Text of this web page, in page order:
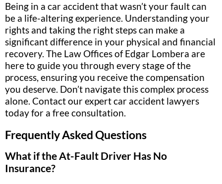
Being in a car accident that wasn’t your fault can
be a life-altering experience. Understanding your
rights and taking the right steps can make a
significant difference in your physical and financial
recovery. The Law Offices of Edgar Lombera are
here to guide you through every stage of the
process, ensuring you receive the compensation
you deserve. Don’t navigate this complex process
alone. Contact our expert car accident lawyers
today for a free consultation.
Frequently Asked Questions
What if the At-Fault Driver Has No
Insurance?